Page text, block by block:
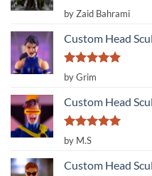
Rated 5
out of 5
by Zaid Bahrami
Custom Head
Rated
out of 5
by Grim
Custom Head
Rated
out of 5
by M.S
Custom Head